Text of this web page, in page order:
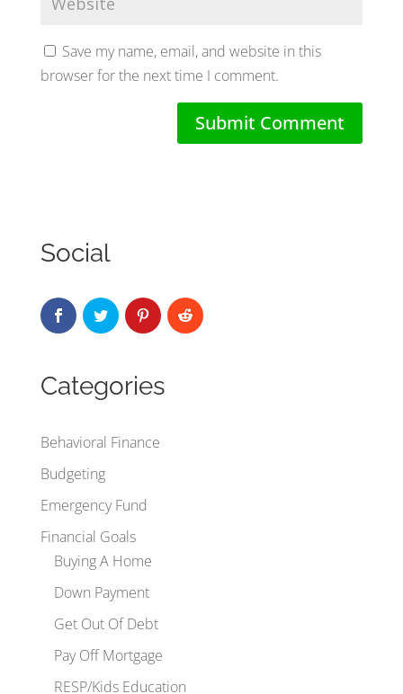
Save my name, email, and website in this
browser for the next time I comment.
Social
Categories
Behavioral Finance
Budgeting
Emergency Fund
Financial Goals
Buying A Home
Down Payment
Get Out Of Debt
Pay Off Mortgage
RESP/Kids Education